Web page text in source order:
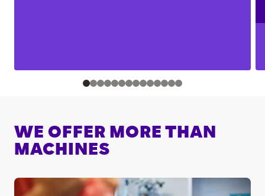
WE OFFER MORE THAN
MACHINES